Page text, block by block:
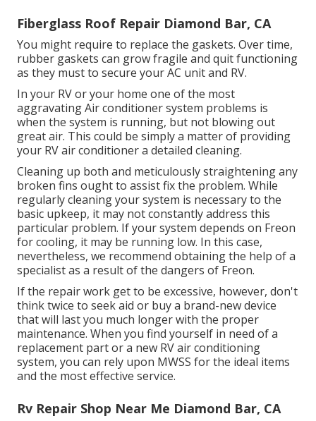
Fiberglass Roof Repair Diamond Bar, CA
You might require to replace the gaskets. Over time,
rubber gaskets can grow fragile and quit functioning
as they must to secure your AC unit and RV.
In your RV or your home one of the most
aggravating Air conditioner system problems is
when the system is running, but not blowing out
great air. This could be simply a matter of providing
your RV air conditioner a detailed cleaning.
Cleaning up both and meticulously straightening any
broken fins ought to assist fix the problem. While
regularly cleaning your system is necessary to the
basic upkeep, it may not constantly address this
particular problem. If your system depends on Freon
for cooling, it may be running low. In this case,
nevertheless, we recommend obtaining the help of a
specialist as a result of the dangers of Freon.
If the repair work get to be excessive, however, don't
think twice to seek aid or buy a brand-new device
that will last you much longer with the proper
maintenance. When you find yourself in need of a
replacement part or a new RV air conditioning
system, you can rely upon MWSS for the ideal items
and the most effective service.
Rv Repair Shop Near Me Diamond Bar, CA